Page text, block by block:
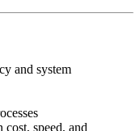
and system
speed, and